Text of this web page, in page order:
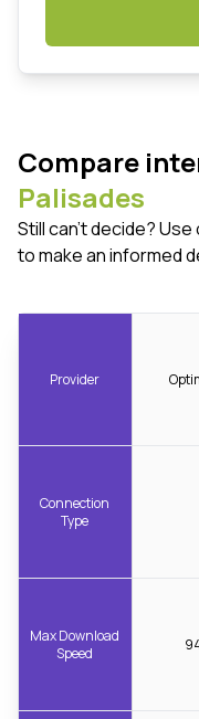
Compare
Palisades
Still can't decide?
to make an informed
Provider
Connection
Type
Max Download
Speed